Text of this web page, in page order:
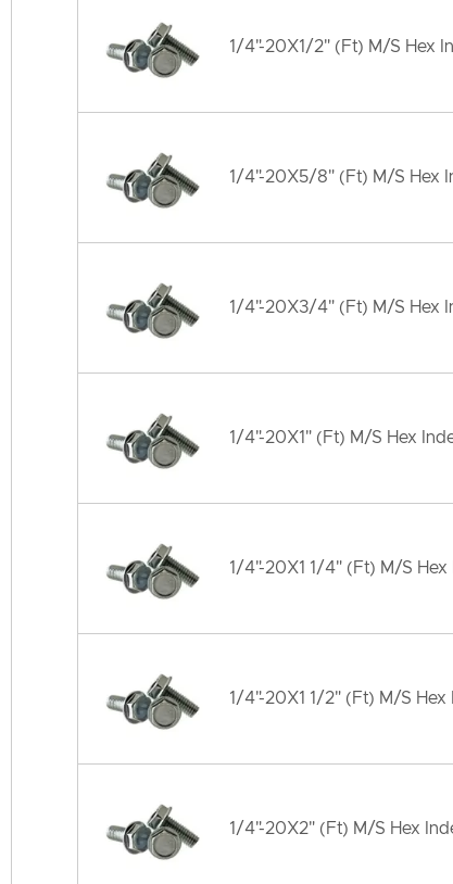
1/4"-20X1/2" (Ft) M/S Hex
1/4"-20X5/8" (Ft) M/S Hex
1/4"-20X3/4" (Ft) M/S Hex
1/4"-20X1" (Ft) M/S Hex
1/4"-20X1 1/4" (Ft) M/S
1/4"-20X1 1/2" (Ft) M/S
1/4"-20X2" (Ft) M/S Hex